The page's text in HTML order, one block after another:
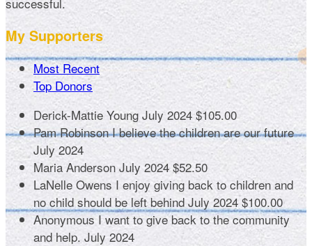
My Supporters
Most Recent
Top Donors
Derick-Mattie Young July 2024 $105.00
Pam RobinsonI believe the children are our future
July 2024
Maria Anderson July 2024 $52.50
LaNelle Owens I enjoy giving back to children and
no child should be left behind July 2024 $100.00
AnonymousI want to give back to the community
and help. July 2024